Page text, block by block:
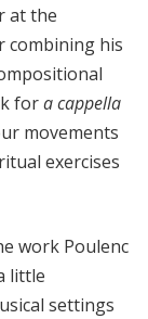
at the
combining his
fora cappella
movements
exercises
work Poulenc
little
settings